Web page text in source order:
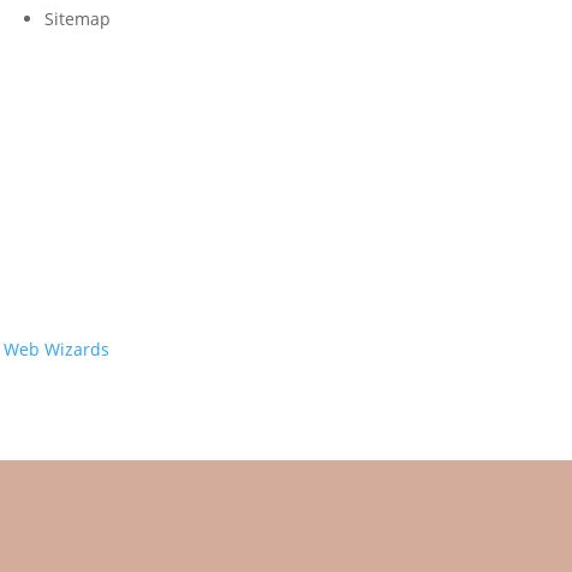
Sitemap
Web Wizards